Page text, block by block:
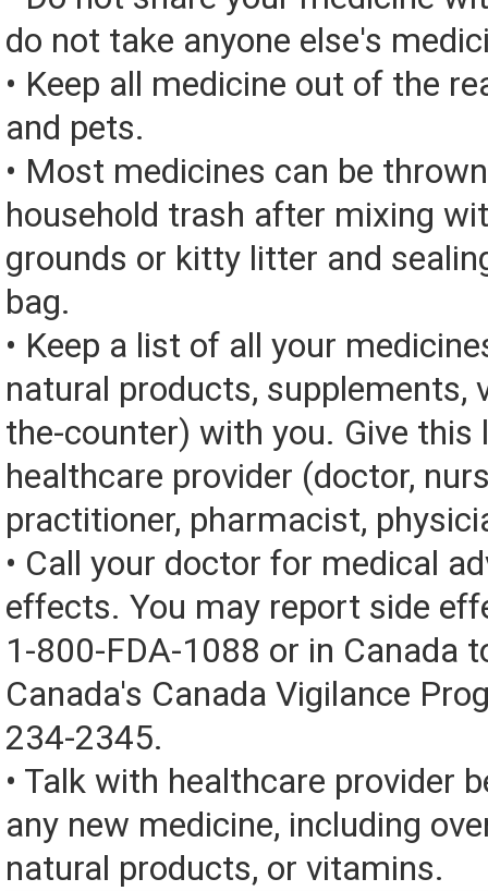
do not take anyone else's
• Keep all medicine out of the
and pets.
• Most medicines can be
household trash after mixing
grounds or kitty litter and
bag.
• Keep a list of all your
natural products, supplements,
the-counter) with you. Give this
healthcare provider (doctor,
practitioner, pharmacist,
• Call your doctor for medical
effects. You may report side
1-800-FDA-1088 or in Canada
Canada's Canada Vigilance
234-2345.
• Talk with healthcare provider
any new medicine, including
natural products, or vitamins.